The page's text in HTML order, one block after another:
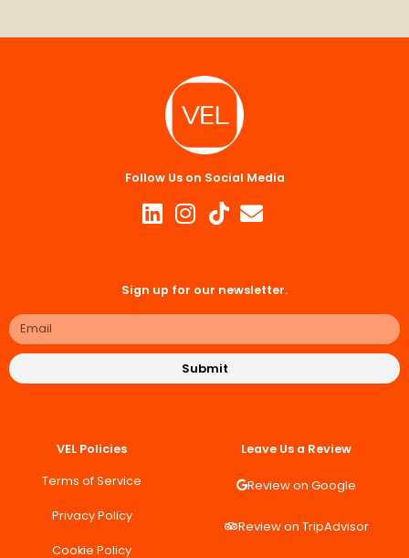
Follow Us on Social Media
Sign up for our newsletter.
Submit
VEL Policies
Terms of Service
Privacy Policy
Cookie Policy
Leave Us a Review
Review on Google
Review on TripAdvisor